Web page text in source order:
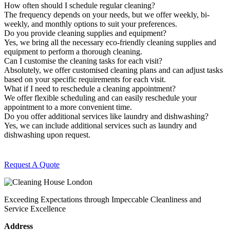
How often should I schedule regular cleaning?
The frequency depends on your needs, but we offer weekly, bi-
weekly, and monthly options to suit your preferences.
Do you provide cleaning supplies and equipment?
Yes, we bring all the necessary eco-friendly cleaning supplies and
equipment to perform a thorough cleaning.
Can I customise the cleaning tasks for each visit?
Absolutely, we offer customised cleaning plans and can adjust tasks
based on your specific requirements for each visit.
What if I need to reschedule a cleaning appointment?
We offer flexible scheduling and can easily reschedule your
appointment to a more convenient time.
Do you offer additional services like laundry and dishwashing?
Yes, we can include additional services such as laundry and
dishwashing upon request.
Request A Quote
Exceeding Expectations through Impeccable Cleanliness and
Service Excellence
Address